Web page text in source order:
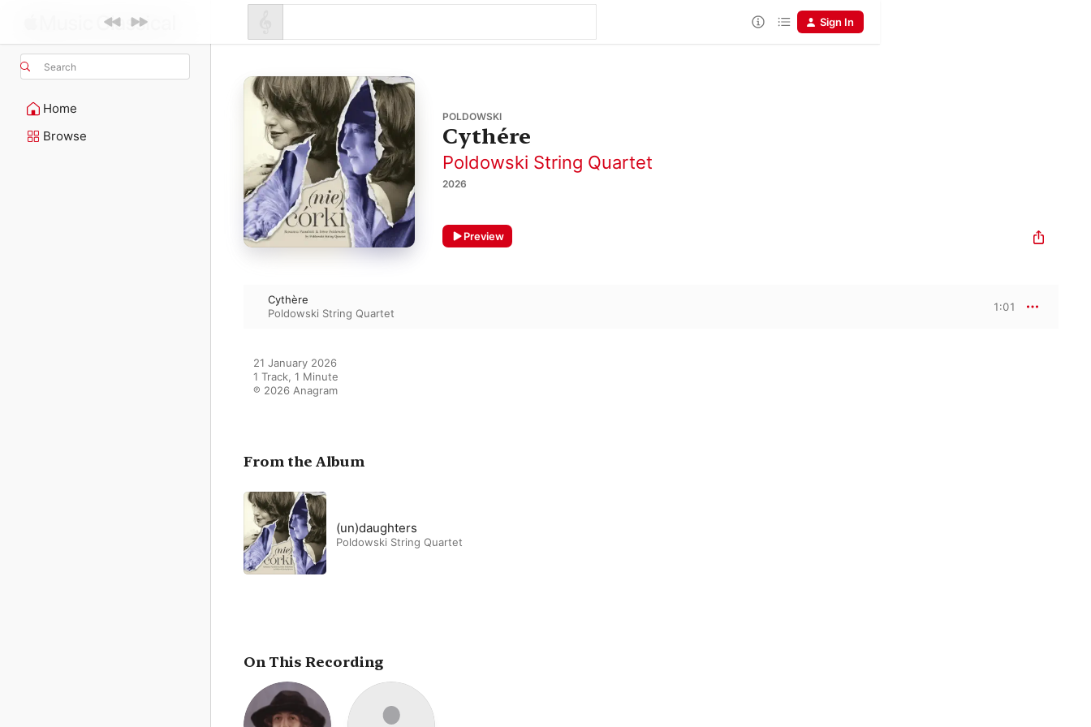
Search
Home
Browse
Sign In
POLDOWSKI
Cythére
Poldowski String Quartet
2026
Preview
Cythère
Poldowski String Quartet
1:01
21 January 2026
1 Track, 1 Minute
℗ 2026 Anagram
From the Album
(un)daughters
Poldowski String Quartet
On This Recording